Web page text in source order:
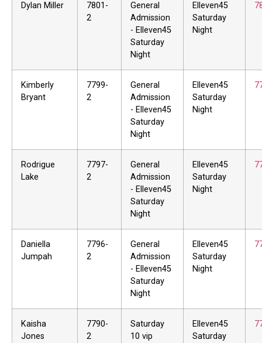
Dylan Miller
7801-
2
General
Admission
- Elleven45
Saturday
Night
Elleven45
Saturday
Night
Kimberly
Bryant
7799-
2
General
Admission
- Elleven45
Saturday
Night
Elleven45
Saturday
Night
Rodrigue
Lake
7797-
2
General
Admission
- Elleven45
Saturday
Night
Elleven45
Saturday
Night
Daniella
Jumpah
7796-
2
General
Admission
- Elleven45
Saturday
Night
Elleven45
Saturday
Night
Kaisha
Jones
7790-
2
Saturday
10 vip
Elleven45
Saturday